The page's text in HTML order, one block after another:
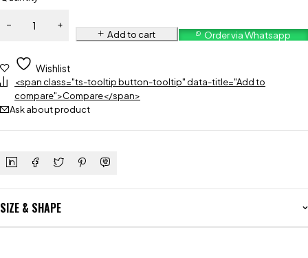
Add to cart Order via Whatsapp
Wishlist
<span class="ts-tooltip button-tooltip" data-title="Add to
compare">Compare</span>
Ask about product
SIZE & SHAPE